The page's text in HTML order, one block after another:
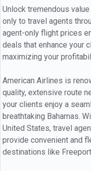
Unlock tremendous
only to travel agents
agent-only flight prices
deals that enhance your
maximizing your
American Airlines is
quality, extensive route
your clients enjoy a
breathtaking Bahamas.
United States, travel
provide convenient and
destinations like